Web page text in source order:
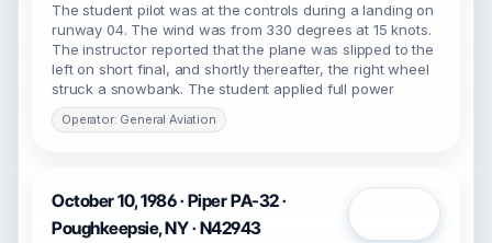
The student pilot was at the controls during a landing on
runway 04. The wind was from 330 degrees at 15 knots.
The instructor reported that the plane was slipped to the
left on short final, and shortly thereafter, the right wheel
struck a snowbank. The student applied full power
Operator: General Aviation
October 10, 1986 · Piper PA-32 ·
Poughkeepsie, NY · N42943